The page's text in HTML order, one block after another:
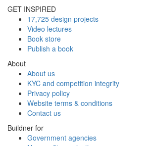
GET INSPIRED
17,725 design projects
Video lectures
Book store
Publish a book
About
About us
KYC and competition integrity
Privacy policy
Website terms & conditions
Contact us
Buildner for
Government agencies